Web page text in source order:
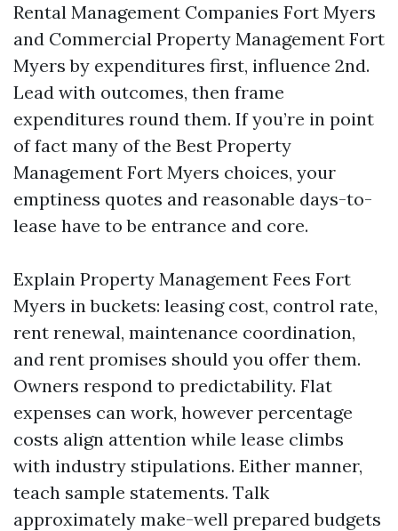
Rental Management Companies Fort Myers
and Commercial Property Management Fort
Myers by expenditures first, influence 2nd.
Lead with outcomes, then frame
expenditures round them. If you’re in point
of fact many of the Best Property
Management Fort Myers choices, your
emptiness quotes and reasonable days-to-
lease have to be entrance and core.
Explain Property Management Fees Fort
Myers in buckets: leasing cost, control rate,
rent renewal, maintenance coordination,
and rent promises should you offer them.
Owners respond to predictability. Flat
expenses can work, however percentage
costs align attention while lease climbs
with industry stipulations. Either manner,
teach sample statements. Talk
approximately make-well prepared budgets